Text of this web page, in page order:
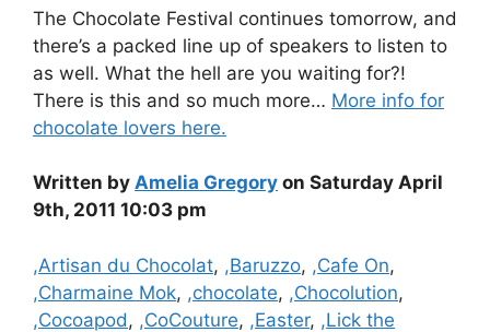
The Chocolate Festival continues tomorrow, and
there’s a packed line up of speakers to listen to
as well. What the hell are you waiting for?!
There is this and so much more… More info for
chocolate lovers here.
Written by Amelia Gregory on Saturday April
9th, 2011 10:03 pm
Categories
,Artisan du Chocolat, ,Baruzzo, ,Cafe On,
,Charmaine Mok, ,chocolate, ,Chocolution,
,Cocoapod, ,CoCouture, ,Easter, ,Lick the